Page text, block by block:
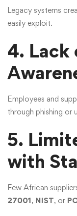
Legacy systems
easily exploit.
4. Lack
Employees and
through phishing or
5.
with
Few African
27001, NIST, or